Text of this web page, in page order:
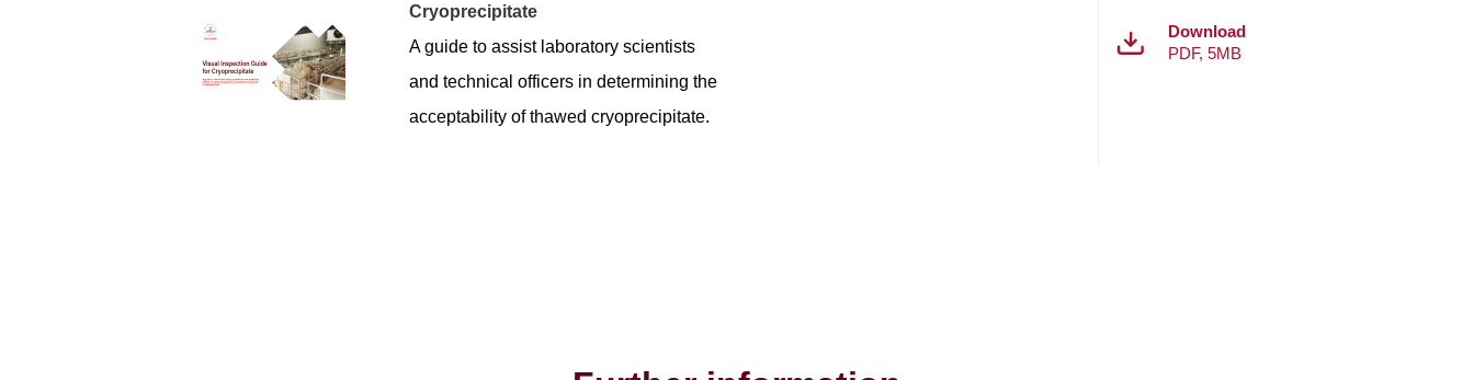
Cryoprecipitate
A guide to assist laboratory scientists
and technical officers in determining the
acceptability of thawed cryoprecipitate.
Download
PDF,5MB